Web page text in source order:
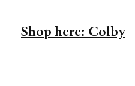
Shop here: Colby